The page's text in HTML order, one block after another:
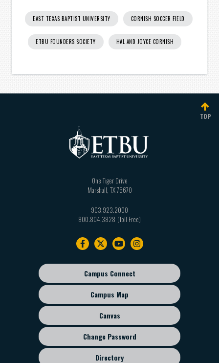
EAST TEXAS BAPTIST UNIVERSITY CORNISH SOCCER FIELD
ETBU FOUNDERS SOCIETY HAL AND JOYCE CORNISH
TOP
One Tiger Drive
Marshall TX75670
903.923.2000
800.804.3828
Footer
sub
menu
Campus Connect
Campus Map
Canvas
Change Password
Directory